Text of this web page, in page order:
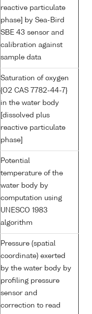
reactive particulate
phase] by Sea-Bird
SBE 43 sensor and
calibration against
sample data
Saturation of oxygen
{O2 CAS 7782-44-7}
in the water body
[dissolved plus
reactive particulate
phase]
Potential
temperature of the
water body by
computation using
UNESCO 1983
algorithm
Pressure (spatial
coordinate) exerted
by the water body by
profiling pressure
sensor and
correction to read